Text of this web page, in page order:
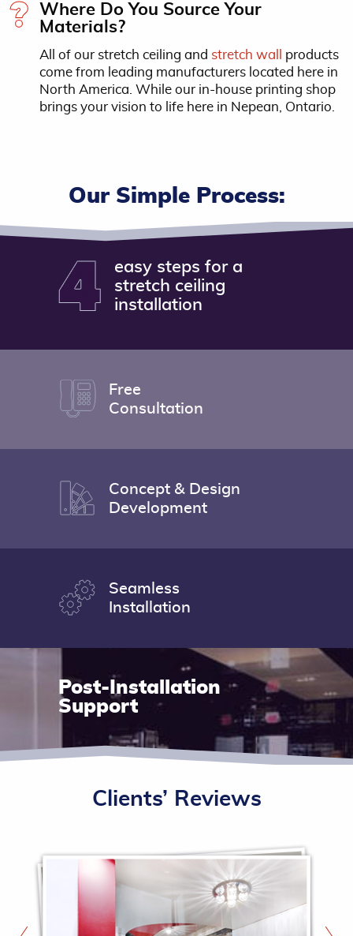
Where Do You Source Your
Materials?
All of our stretch ceiling and stretch wall
products
come from leading manufacturers located here in
North America. While our in-house printing shop
brings your vision to life here in Nepean, Ontario.
Our Simple Process:
easy steps for a
stretch ceiling
installation
Free
Consultation
Concept & Design
Development
Seamless
Installation
Post- Installation
Support
Clients’ Reviews